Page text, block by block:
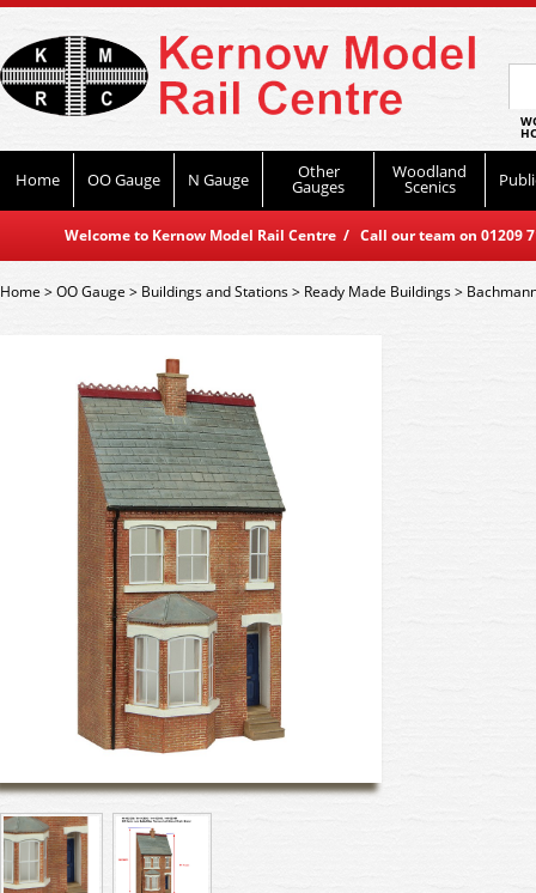
Home OO Gauge N Gauge Other
Gauges
Woodland
Scenics
Welcome to Kernow Model Rail Centre / Call our team on
Home>OO Gauge > Buildings and Stations> Ready Made Buildings>